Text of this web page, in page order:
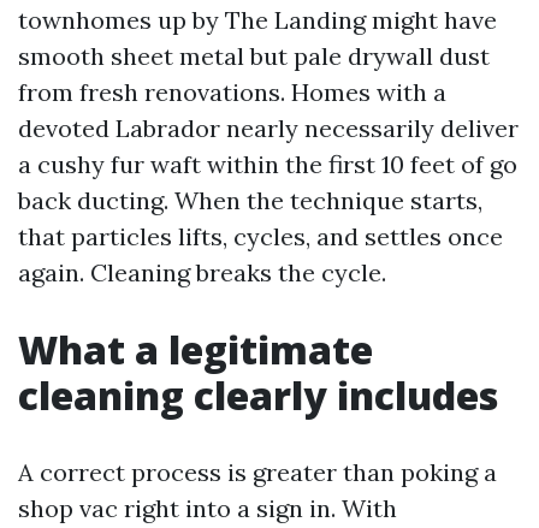
townhomes up by The Landing might have
smooth sheet metal but pale drywall dust
from fresh renovations. Homes with a
devoted Labrador nearly necessarily deliver
a cushy fur waft within the first 10 feet of go
back ducting. When the technique starts,
that particles lifts, cycles, and settles once
again. Cleaning breaks the cycle.
What a legitimate
cleaning clearly includes
A correct process is greater than poking a
shop vac right into a sign in. With